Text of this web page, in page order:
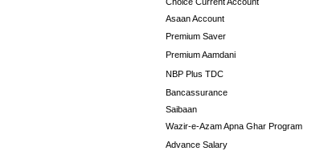
Asaan Account
Premium Saver
Premium Aamdani
NBP Plus TDC
Bancassurance
Saibaan
Wazir-e-Azam Apna Ghar Program
Advance Salary